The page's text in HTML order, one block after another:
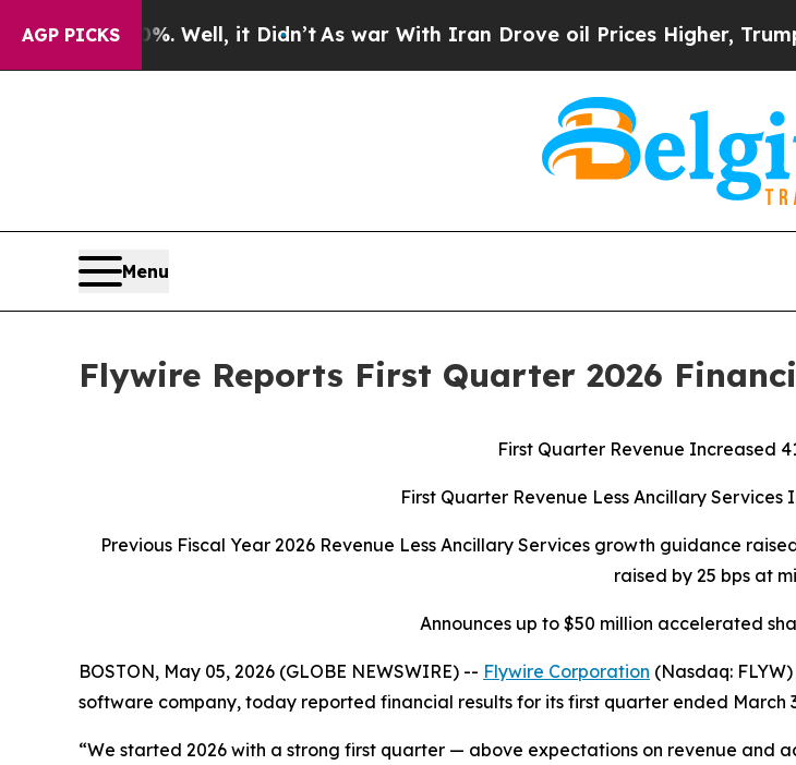
AGP PICKS
Well, it Didn’t As war With Iran Drove oil Prices Higher, Trump Gave
Menu
Flywire Reports First Quarter 2026
First Quarter Revenue Increased
First Quarter Revenue Less Ancillary
Previous Fiscal Year 2026 Revenue Less Ancillary Services growth guidance
raised by 25 bps at
Announces up to $50 million accelerated
BOSTON, May 05, 2026 (GLOBE NEWSWIRE) -- Flywire Corporation (Nasdaq:
software company, today reported financial results for its first quarter ended March
“We started 2026 with a strong first quarter — above expectations on revenue and